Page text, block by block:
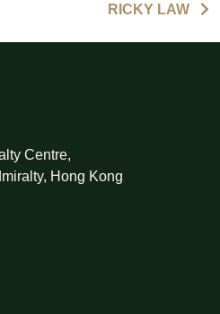
RICKY LAW
Centre,
Hong Kong